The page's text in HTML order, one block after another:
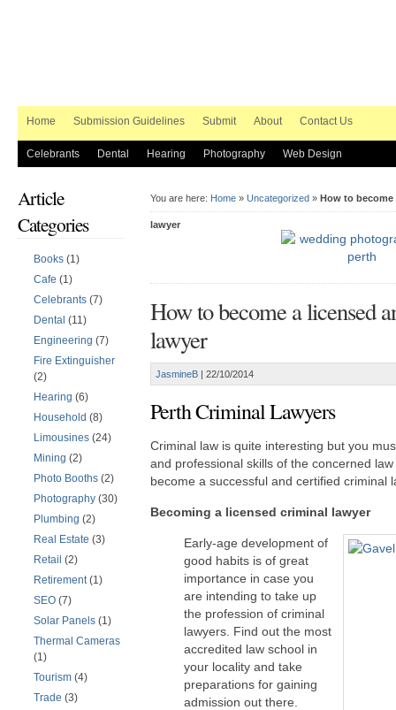
Home Submission Guidelines Submit About Contact Us
Celebrants Dental Hearing Photography Web Design
You are here: Home » Uncategorized » How to
lawyer
How to become a licensed
lawyer
JasmineB | 22/10/2014
Perth Criminal Lawyers
Criminal law is quite interesting but you
and professional skills of the concerned
become a successful and certified criminal
Becoming a licensed criminal lawyer
Early-age development of
good habits is of great
importance in case you
are intending to take up
the profession of criminal
lawyers. Find out the most
accredited law school in
your locality and take
preparations for gaining
admission out there.
Article
Categories
Books (1)
Cafe (1)
Celebrants (7)
Dental (11)
Engineering (7)
Fire Extinguisher
(2)
Hearing (6)
Household (8)
Limousines (24)
Mining (2)
Photo Booths (2)
Photography (30)
Plumbing (2)
Real Estate (3)
Retail (2)
Retirement(1)
SEO (7)
Solar Panels (1)
Thermal Cameras
(1)
Tourism (4)
Trade (3)